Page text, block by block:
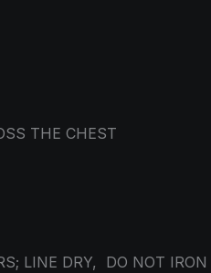
THE CHEST
LINE DRY, DO NOT IRON